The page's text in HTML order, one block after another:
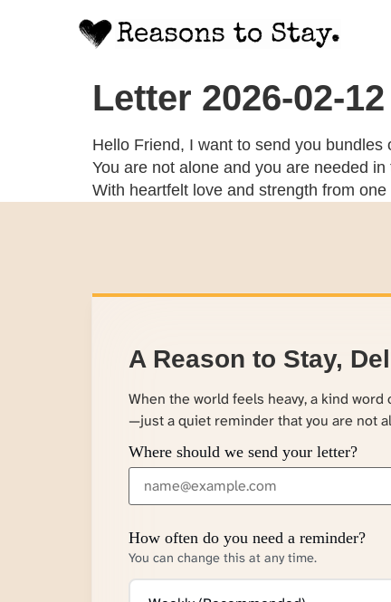
Letter 2026-02-
Hello Friend, I want to send you
You are not alone and you are needed
With heartfelt love and strength from
A Reason to Stay,
When the world feels heavy, a kind
—just a quiet reminder that you are not
Where should we send your letter?
How often do you need a reminder?
You can change this at any time.